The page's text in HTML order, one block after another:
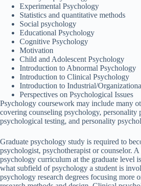
Experimental Psychology
Statistics and quantitative methods
Social psychology
Educational Psychology
Cognitive Psychology
Motivation
Child and Adolescent Psychology
Introduction to Abnormal Psychology
Introduction to Clinical Psychology
Introduction to Industrial/
Perspectives on Psychological Issues
Psychology coursework may include many
covering counseling psychology, personality
psychological testing, and personality
Graduate psychology study is required to
psychologist, psychotherapist or counselor.
psychology curriculum at the graduate level
what subfield of psychology a student is
psychology research degrees focusing more